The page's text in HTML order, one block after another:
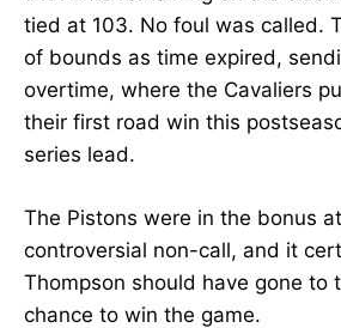
tied at 103. No foul was called.
of bounds as time expired,
overtime, where the Cavaliers
their first road win this
series lead.
The Pistons were in the bonus
controversial non-call, and it
Thompson should have gone to
chance to win the game.